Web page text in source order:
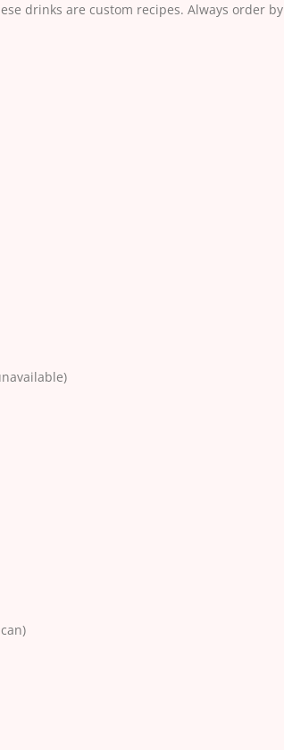
drinks are custom recipes. Always order by